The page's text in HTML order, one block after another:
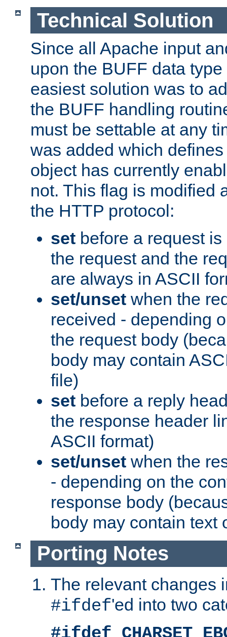
Technical Solution
Since all Apache input
upon the BUFF data
easiest solution was to
the BUFF handling
must be settable at any
was added which
object has currently
not. This flag is modified
the HTTP protocol:
set before a request
the request and the
are always in ASCII
set/unset when the
received - depending
the request body
body may contain
file)
set before a reply
the response header
ASCII format)
set/unset when the
- depending on the
response body
body may contain text
Porting Notes
The relevant changes
#ifdef'ed into two